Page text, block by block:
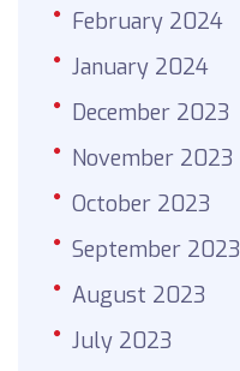
February 2024
January 2024
December 2023
November 2023
October 2023
September 2023
August 2023
July 2023